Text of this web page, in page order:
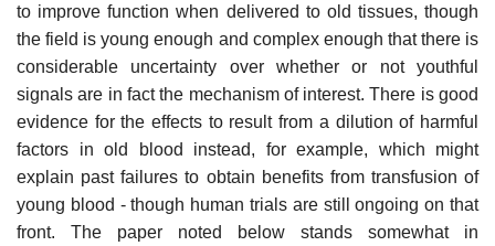
to improve function when delivered to old tissues, though
the field is young enough and complex enough that there is
considerable uncertainty over whether or not youthful
signals are in fact the mechanism of interest. There is good
evidence for the effects to result from a dilution of harmful
factors in old blood instead, for example, which might
explain past failures to obtain benefits from transfusion of
young blood - though human trials are still ongoing on that
front. The paper noted below stands somewhat in